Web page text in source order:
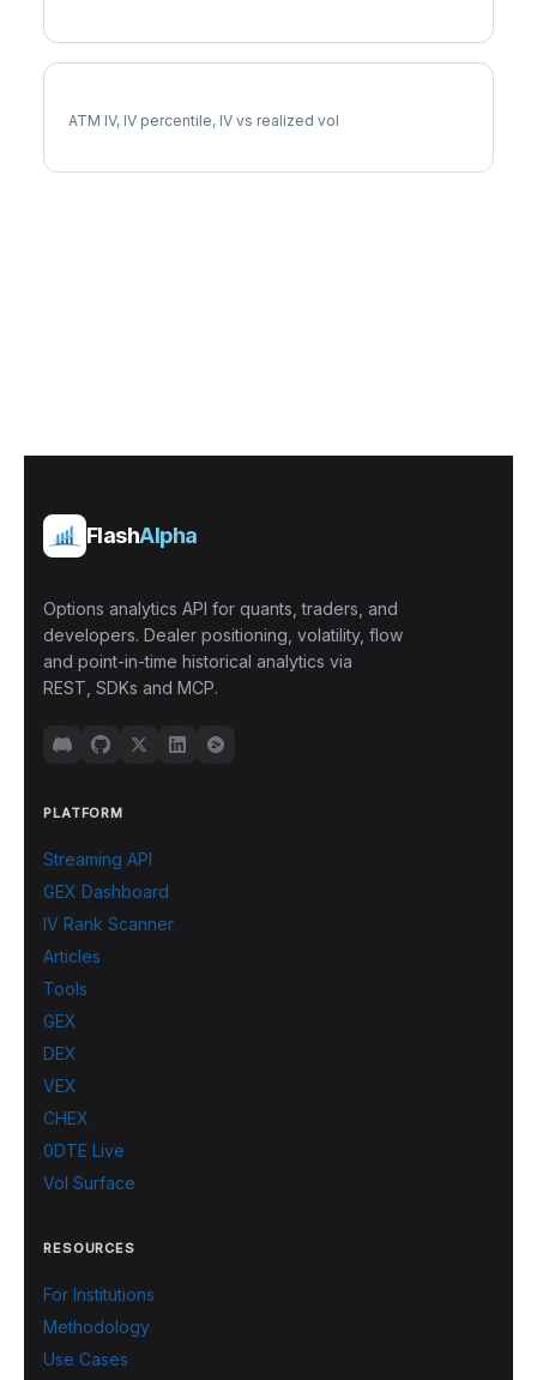
ATM IV, IV percentile, IV vs realized vol
FlashAlpha
Options analytics API for quants, traders, and
developers. Dealer positioning, volatility, flow
and point-in-time historical analytics via
REST, SDKs and MCP.
PLATFORM
Streaming API
GEX Dashboard
IV Rank Scanner
Articles
Tools
GEX
DEX
VEX
CHEX
0DTE Live
Vol Surface
RESOURCES
For Institutions
Methodology
Use Cases